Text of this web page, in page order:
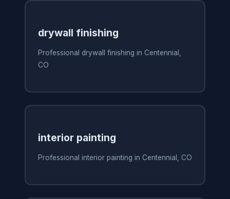
drywall finishing
Professional drywall finishing in Centennial,
CO
interior painting
Professional interior painting in Centennial, CO